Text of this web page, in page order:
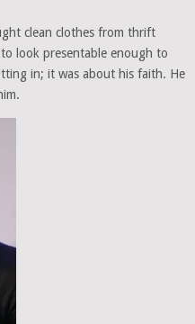
clean clothes from thrift
look presentable enough to
in; it was about his faith. He